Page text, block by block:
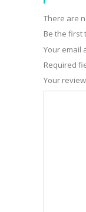
There are
Be the first
Your email
Required
Your review